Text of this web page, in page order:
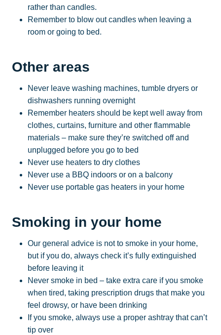
rather than candles.
Remember to blow out candles when leaving a
room or going to bed.
Other areas
Never leave washing machines, tumble dryers or
dishwashers running overnight
Remember heaters should be kept well away from
clothes, curtains, furniture and other flammable
materials – make sure they’re switched off and
unplugged before you go to bed
Never use heaters to dry clothes
Never use a BBQ indoors or on a balcony
Never use portable gas heaters in your home
Smoking in your home
Our general advice is not to smoke in your home,
but if you do, always check it’s fully extinguished
before leaving it
Never smoke in bed – take extra care if you smoke
when tired, taking prescription drugs that make you
feel drowsy, or have been drinking
If you smoke, always use a proper ashtray that can’t
tip over